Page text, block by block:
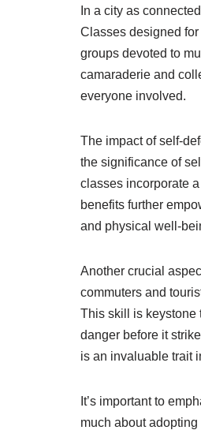
In a city as
Classes designed
groups devoted to
camaraderie and
everyone involved.
The impact of self-
the significance of
classes incorporate
benefits further
and physical well-
Another crucial
commuters and
This skill is keystone
danger before it
is an invaluable trait
It’s important to
much about